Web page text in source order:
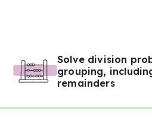
Solve division
grouping,
remainders